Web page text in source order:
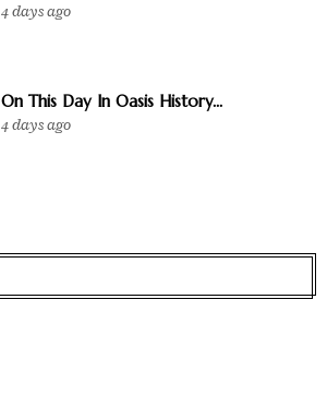
4 days ago
On This Day In Oasis History...
4 days ago